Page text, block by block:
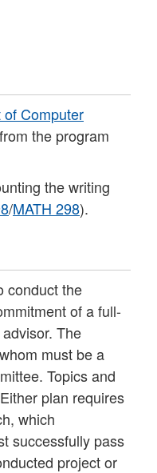
Computer
the program
the writing
/MATH 298).
conduct the
of a full-
The
must be a
Topics and
plan requires
which
successfully pass
project or